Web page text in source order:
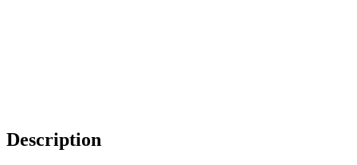
Description